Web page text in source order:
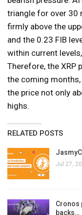
triangle for over 30
firmly above the
and the 0.23 FIB
within current
Therefore, the XRP
the coming
the price not only
highs.
RELATED POSTS
Jul 27,
Cronos
backs…